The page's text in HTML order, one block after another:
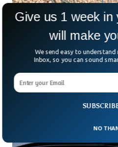
Teen Dies After
Lightning
Give us 1 week in
will make
We send easy to
Inbox, so you can sound
NO